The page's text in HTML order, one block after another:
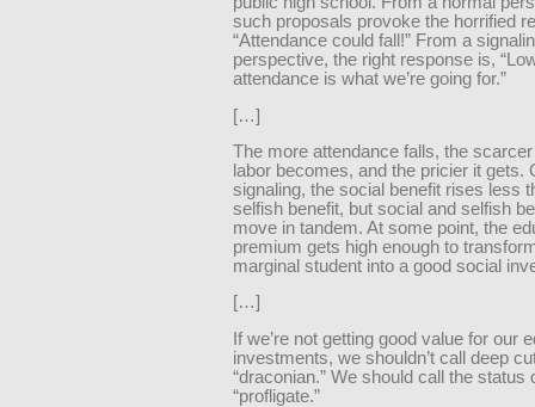
such proposals provoke the horrified
“Attendance could fall!” From a
perspective, the right response is,
attendance is what we’re going for.”
[…]
The more attendance falls, the
labor becomes, and the pricier it gets.
signaling, the social benefit rises less
selfish benefit, but social and selfish
move in tandem. At some point, the
premium gets high enough to
marginal student into a good social
[…]
If we’re not getting good value for our
investments, we shouldn’t call deep
“draconian.” We should call the status
“profligate.”